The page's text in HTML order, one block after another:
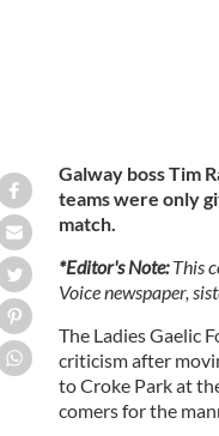
Galway boss Tim
teams were only
match.
*Editor's Note:This
Voice newspaper,
The Ladies Gaelic
criticism after
to Croke Park at
comers for the